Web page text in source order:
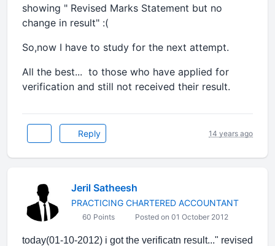
showing " Revised Marks Statement but no
change in result" :(
So,now I have to study for the next attempt.
All the best... to those who have applied for
verification and still not received their result.
Reply 14 years ago
Jeril Satheesh
PRACTICING CHARTERED ACCOUNTANT
60 Points Posted on 01 October 2012
today(01-10-2012) i got the verificatn result..." revised